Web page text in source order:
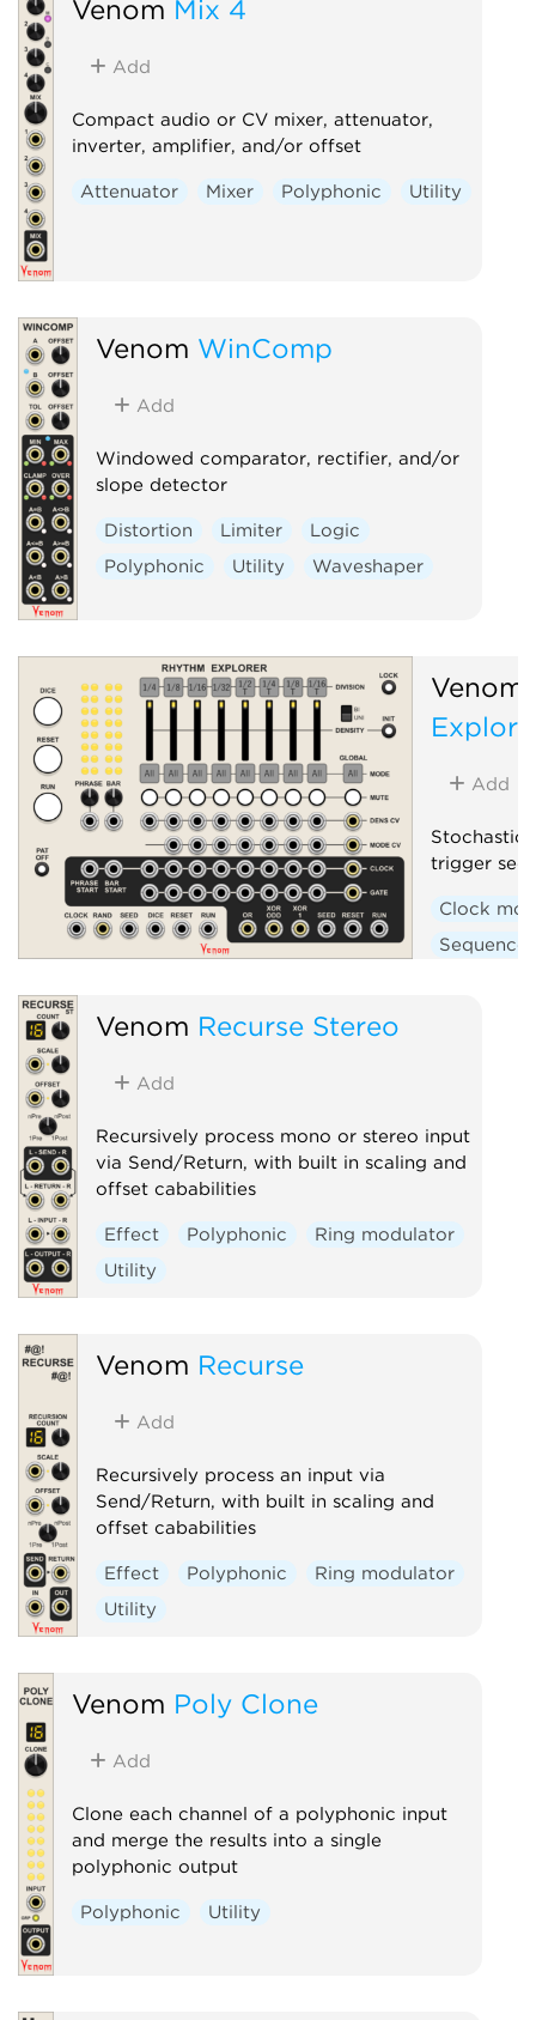
Venom Mix 4
Add
Compact audio or CV mixer, attenuator,
inverter, amplifier, and/or offset
Attenuator Mixer Polyphonic Utility
Venom WinComp
Add
Windowed comparator, rectifier, and/or
slope detector
Distortion Limiter
Logic
Polyphonic
Utility Waveshaper
Venom
Add
Stochastic
trigger
Clock
Sequencer
Venom Recurse Stereo
Add
Recursively process mono or stereo input
via Send/Return, with built in scaling and
offset cababilities
Effect Polyphonic
Ring modulator
Utility
Venom Recurse
Add
Recursively process an input via
Send/Return, with built in scaling and
offset cababilities
Effect Polyphonic
Ring modulator
Utility
Venom Poly Clone
Add
Clone each channel of a polyphonic input
and merge the results into a single
polyphonic output
Polyphonic Utility